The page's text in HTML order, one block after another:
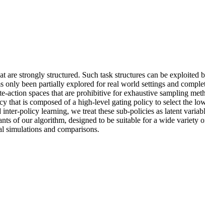
strongly structured. Such task structures can be exploited
been partially explored for real world settings and
spaces that are prohibitive for exhaustive sampling
that is composed of a high-level gating policy to select the
policy learning, we treat these sub-policies as latent
of our algorithm, designed to be suitable for a wide variety
simulations and comparisons.